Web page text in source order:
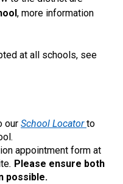
, more information
at all schools, see
our School Locator to
appointment form at
. Please ensure both
possible.